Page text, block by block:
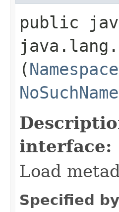
public
(Namespace
interface:
Load
Specified